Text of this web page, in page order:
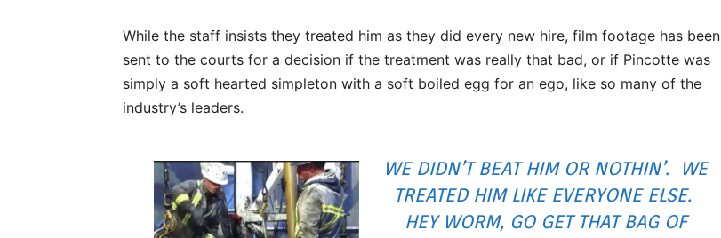
While the staff insists they treated him as they did every new hire, film footage has been
sent to the courts for a decision if the treatment was really that bad, or if Pincotte was
simply a soft hearted simpleton with a soft boiled egg for an ego, like so many of the
industry’s leaders.
WE DIDN’T BEAT HIM OR NOTHIN’. WE
TREATED HIM LIKE EVERYONE ELSE.
HEY WORM, GO GET THAT BAG OF